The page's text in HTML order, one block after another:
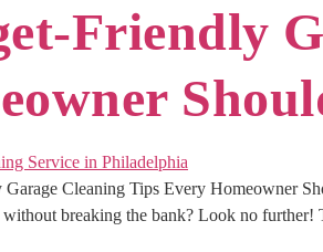
Friendly
Cleaning Tips Every Homeowner
without breaking the bank? Look no